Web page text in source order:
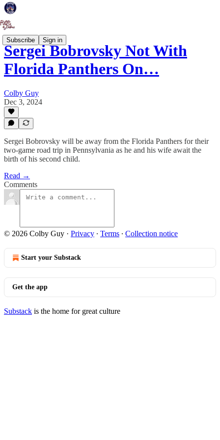
Subscribe Sign in
Sergei Bobrovsky Not With
Florida Panthers On…
Colby Guy
Dec 3, 2024
Sergei Bobrovsky will be away from the Florida Panthers for their
two-game road trip in Pennsylvania as he and his wife await the
birth of his second child.
Read →
Comments
© 2026 Colby Guy · Privacy ∙ Terms ∙ Collection notice
Start your Substack
Get the app
Substack is the home for great culture